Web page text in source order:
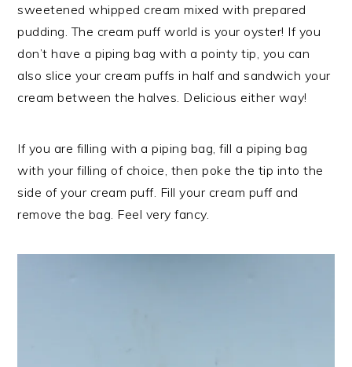
sweetened whipped cream mixed with prepared
pudding. The cream puff world is your oyster! If you
don’t have a piping bag with a pointy tip, you can
also slice your cream puffs in half and sandwich your
cream between the halves. Delicious either way!
If you are filling with a piping bag, fill a piping bag
with your filling of choice, then poke the tip into the
side of your cream puff. Fill your cream puff and
remove the bag. Feel very fancy.